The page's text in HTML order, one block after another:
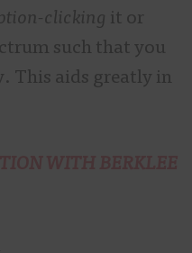
clicking it or
such that you
This aids greatly in